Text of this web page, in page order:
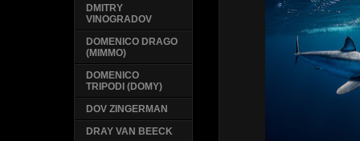
DMITRY
VINOGRADOV
DOMENICO DRAGO
(MIMMO)
DOMENICO
TRIPODI (DOMY)
DOV ZINGERMAN
DRAY VAN BEECK